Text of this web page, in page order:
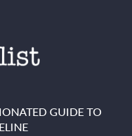
GUIDE TO